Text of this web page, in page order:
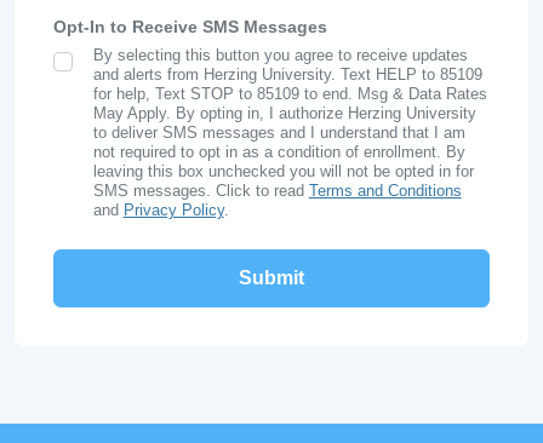
Opt-In to Receive SMS Messages
SMS Opt In
By selecting this button you agree to receive updates
and alerts from Herzing University. Text HELP to 85109
for help, Text STOP to 85109 to end. Msg & Data Rates
May Apply. By opting in, I authorize Herzing University
to deliver SMS messages and I understand that I am
not required to opt in as a condition of enrollment. By
leaving this box unchecked you will not be opted in for
SMS messages. Click to read Terms and Conditions
and Privacy Policy.